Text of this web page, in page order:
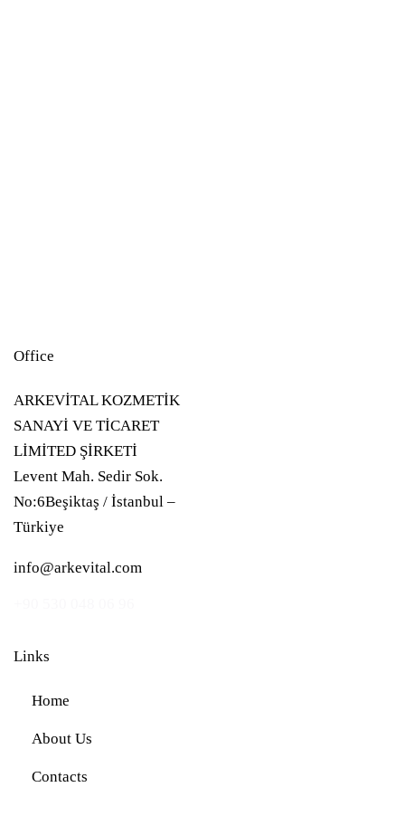
Office
ARKEVİTAL KOZMETİK
SANAYİ VE TİCARET
LİMİTED ŞİRKETİ
Levent Mah. Sedir Sok.
No:6Beşiktaş / İstanbul –
Türkiye
info@arkevital.com
Links
Home
About Us
Contacts